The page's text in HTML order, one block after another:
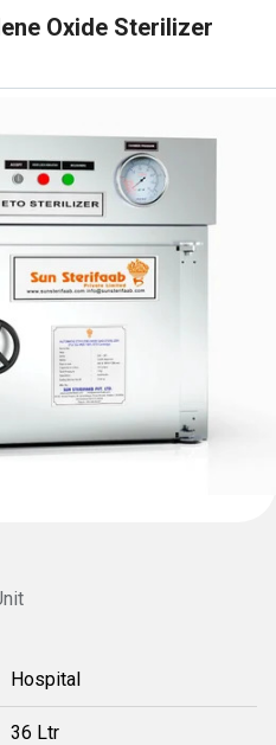
Oxide Sterilizer
Hospital
36 Ltr